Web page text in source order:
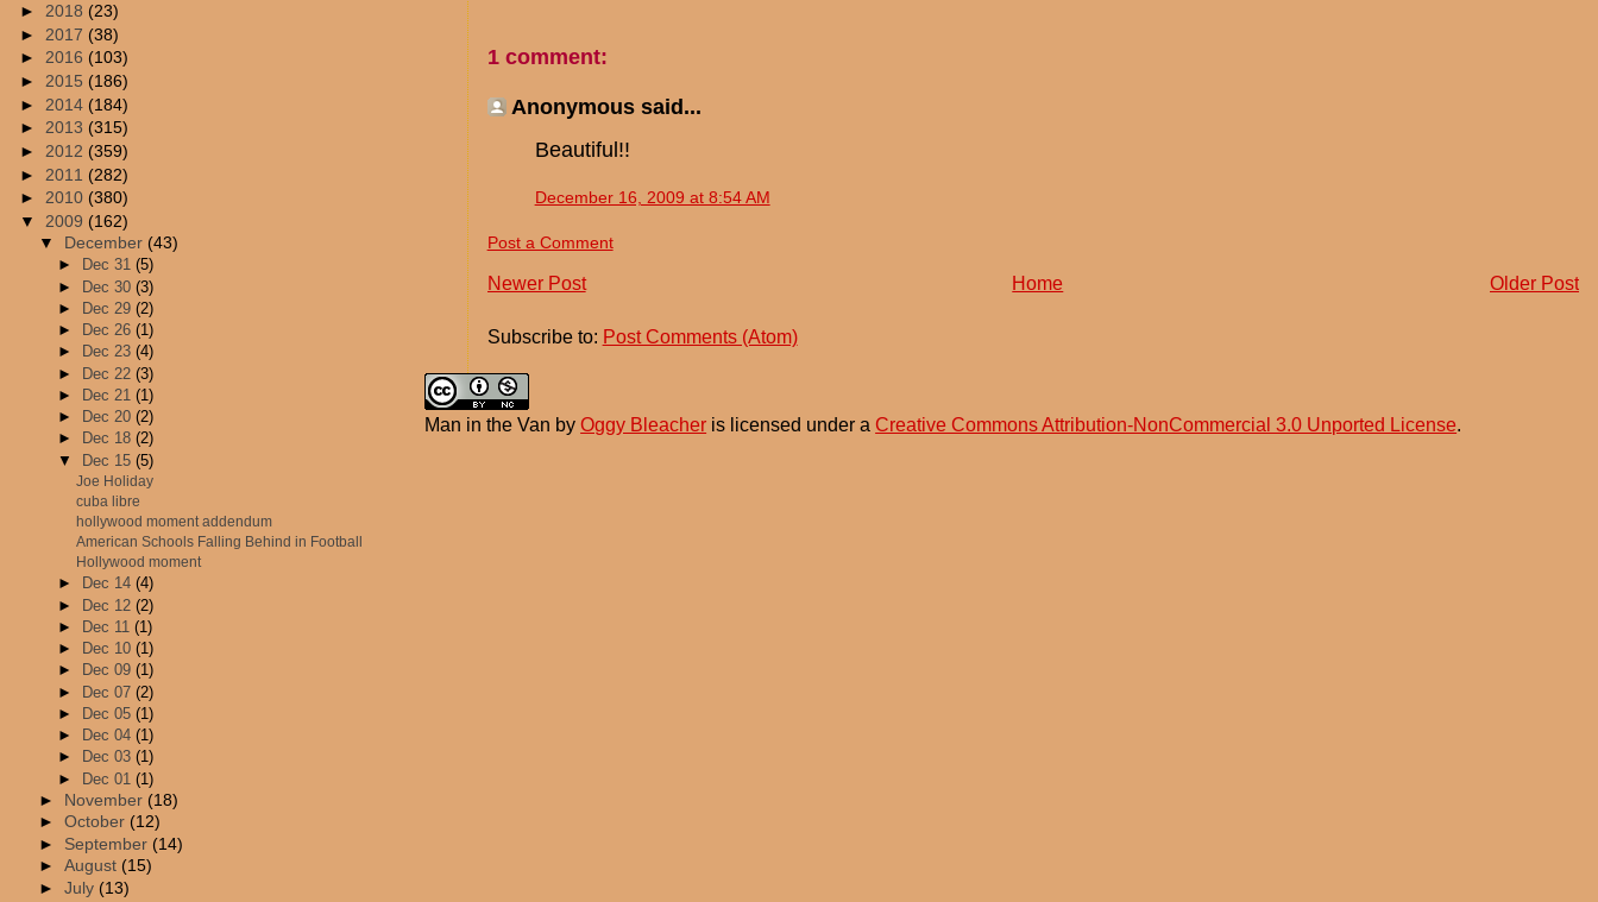
1 comment:
Anonymous said...
Beautiful!!
December 16, 2009 at 8:54 AM
Post a Comment
Newer Post Older Post
Home
Subscribe to: Post Comments (Atom)
► 2018 (23)
► 2017 (38)
► 2016 (103)
► 2015 (186)
► 2014 (184)
► 2013 (315)
► 2012 (359)
► 2011 (282)
► 2010 (380)
▼ 2009 (162)
▼ December(43)
►
Dec 31(5)
► Dec 30(3)
►
Dec 29(2)
►
Dec 26(1)
►
Dec 23(4)
► Dec 22(3)
►
Dec 21(1)
►
Dec 20(2)
►
Dec 18(2)
▼ Dec 15(5)
Joe Holiday
cuba libre
hollywood moment addendum
American Schools Falling Behind in Football
Hollywood moment
► Dec 14(4)
► Dec 12(2)
►
Dec 11(1)
►
Dec 10(1)
►
Dec 09(1)
► Dec 07(2)
►
Dec 05(1)
►
Dec 04(1)
►
Dec 03(1)
► Dec 01(1)
►
November(18)
►October(12)
► September(14)
►August(15)
►July(13)
Man in the Van byOggy Bleacher is licensed under aCreative Commons Attribution-NonCommercial 3.0 Unported License.